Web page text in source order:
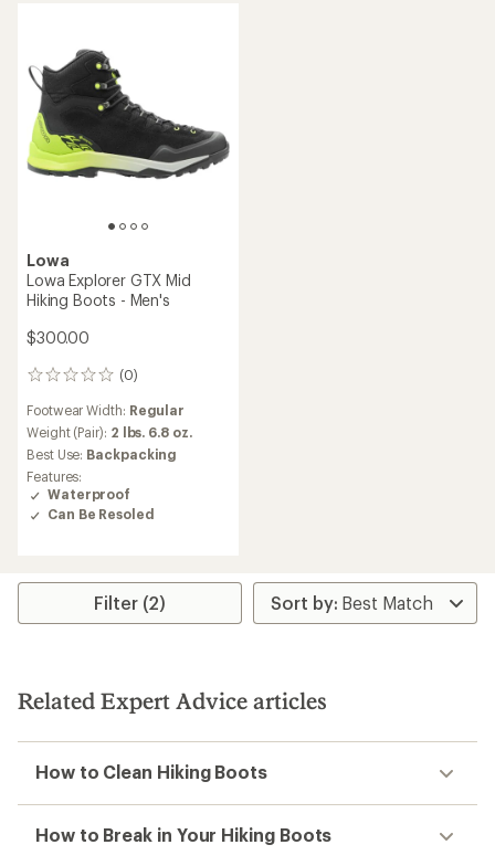
Lowa
Lowa Explorer GTX Mid
Hiking Boots - Men's
$300.00
(0)
0
Footwear Width: Regular
Weight (Pair): 2 lbs. 6.8 oz.
Best Use: Backpacking
Features:
Waterproof
Can Be Resoled
Filter (2)
Related Expert Advice articles
How to Clean Hiking Boots
How to Break in Your Hiking Boots